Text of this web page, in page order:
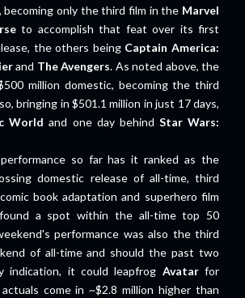
becoming only the third film in the Marvel
to accomplish that feat over its first
the others being Captain America:
and The Avengers. As noted above, the
million domestic, becoming the third
bringing in $501.1 million in just 17 days,
World and one day behind Star Wars:
so far has it ranked as the
domestic release of all-time, third
book adaptation and superhero film
a spot within the all-time top 50
performance was also the third
of all-time and should the past two
indication, it could leapfrog Avatarfor
come in ~$2.8 million higher than